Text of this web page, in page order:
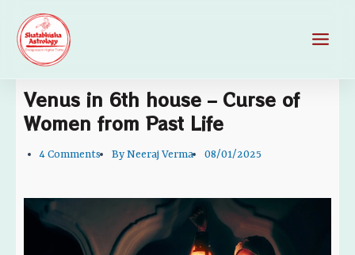
content
Venus in 6th house – Curse of
Women from Past Life
4 Comments ByNeeraj Verma 08/01/2025